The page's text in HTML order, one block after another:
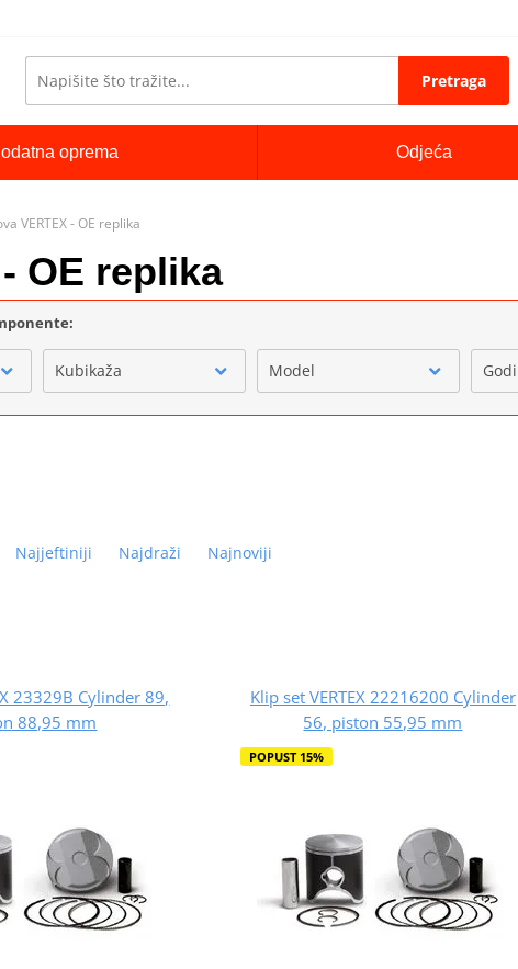
Pretraga
oprema Odjeća
VERTEX - OE replika
OE replika
Kubikaža Model
Najjeftiniji Najdraži Najnoviji
23329B Cylinder 89,
88,95 mm
Klip set VERTEX 22216200 Cylinder
56, piston 55,95 mm
POPUST 15%